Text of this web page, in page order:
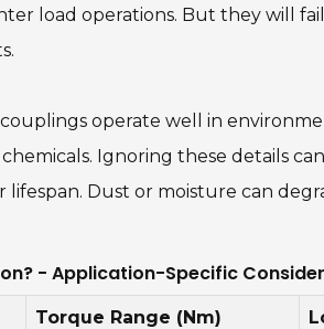
load operations. But they will
operate well in
Ignoring these details
Dust or moisture can
- Application-Specific
Torque Range (Nm)